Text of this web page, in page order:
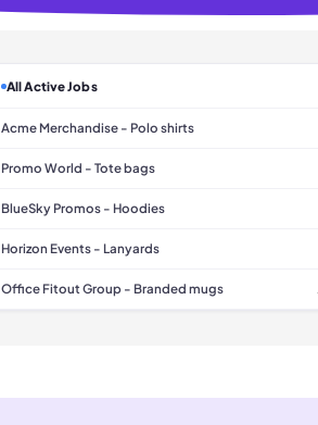
All Active Jobs
Acme Merchandise - Polo shirts
Promo World - Tote bags
BlueSky Promos - Hoodies
Horizon Events - Lanyards
Office Fitout Group - Branded mugs